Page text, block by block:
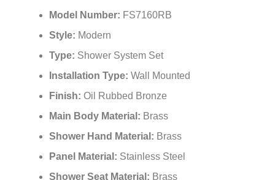
Model Number: FS7160RB
Style: Modern
Type: Shower System Set
Installation Type: Wall Mounted
Finish: Oil Rubbed Bronze
Main Body Material: Brass
Shower Hand Material: Brass
Panel Material: Stainless Steel
Shower Seat Material: Brass